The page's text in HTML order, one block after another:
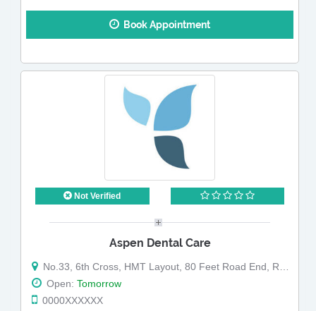
Book Appointment
Not Verified
Aspen Dental Care
No.33, 6th Cross, HMT Layout, 80 Feet Road End, RT Nagar, Bangalore - 560032
Open: Tomorrow
0000XXXXXX